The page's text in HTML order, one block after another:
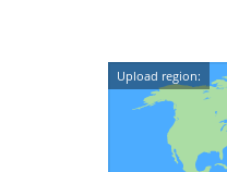
Upload region: